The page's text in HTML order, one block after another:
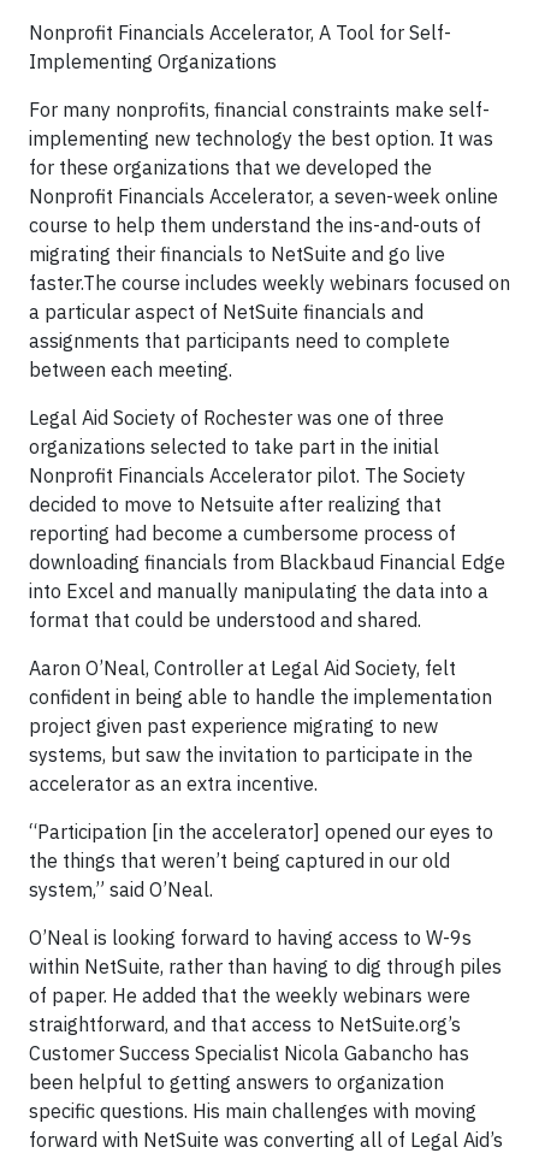
Nonprofit Financials Accelerator, A Tool for Self-
Implementing Organizations
For many nonprofits, financial constraints make self-
implementing new technology the best option. It was
for these organizations that we developed the
Nonprofit Financials Accelerator, a seven-week online
course to help them understand the ins-and-outs of
migrating their financials to NetSuite and go live
faster.The course includes weekly webinars focused on
a particular aspect of NetSuite financials and
assignments that participants need to complete
between each meeting.
Legal Aid Society of Rochester was one of three
organizations selected to take part in the initial
Nonprofit Financials Accelerator pilot. The Society
decided to move to Netsuite after realizing that
reporting had become a cumbersome process of
downloading financials from Blackbaud Financial Edge
into Excel and manually manipulating the data into a
format that could be understood and shared.
Aaron O’Neal, Controller at Legal Aid Society, felt
confident in being able to handle the implementation
project given past experience migrating to new
systems, but saw the invitation to participate in the
accelerator as an extra incentive.
“Participation [in the accelerator] opened our eyes to
the things that weren’t being captured in our old
system,” said O’Neal.
O’Neal is looking forward to having access to W-9s
within NetSuite, rather than having to dig through piles
of paper. He added that the weekly webinars were
straightforward, and that access to NetSuite.org’s
Customer Success Specialist Nicola Gabancho has
been helpful to getting answers to organization
specific questions. His main challenges with moving
forward with NetSuite was converting all of Legal Aid’s